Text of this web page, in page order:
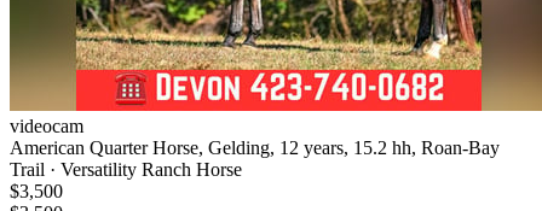
videocam
American Quarter Horse, Gelding, 12 years, 15.2 hh, Roan-Bay
Trail · Versatility Ranch Horse
$3,500